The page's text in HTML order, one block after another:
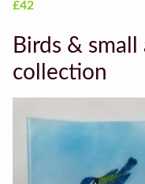
£42
Birds & small
collection